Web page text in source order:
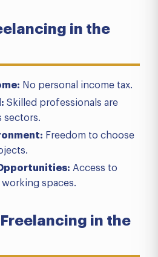
in the
No personal income tax.
Skilled professionals are
sectors.
Freedom to choose
Access to
spaces.
in the